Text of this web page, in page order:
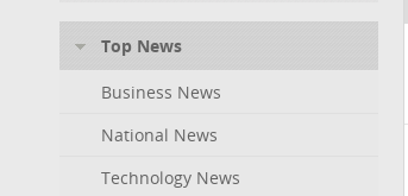
Top News
Business News
National News
Technology News